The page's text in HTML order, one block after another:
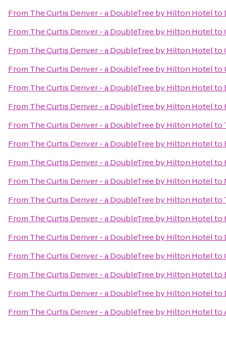
From The Curtis Denver - a DoubleTree by Hilton Hotelto
From The Curtis Denver - a DoubleTree by Hilton Hotelto
From The Curtis Denver - a DoubleTree by Hilton Hotelto
From The Curtis Denver - a DoubleTree by Hilton Hotelto
From The Curtis Denver - a DoubleTree by Hilton Hotelto
From The Curtis Denver - a DoubleTree by Hilton Hotelto
From The Curtis Denver - a DoubleTree by Hilton Hotelto
From The Curtis Denver - a DoubleTree by Hilton Hotelto
From The Curtis Denver - a DoubleTree by Hilton Hotelto
From The Curtis Denver - a DoubleTree by Hilton Hotelto
From The Curtis Denver - a DoubleTree by Hilton Hotelto
From The Curtis Denver - a DoubleTree by Hilton Hotelto
From The Curtis Denver - a DoubleTree by Hilton Hotelto
From The Curtis Denver - a DoubleTree by Hilton Hotelto
From The Curtis Denver - a DoubleTree by Hilton Hotelto
From The Curtis Denver - a DoubleTree by Hilton Hotelto
From The Curtis Denver - a DoubleTree by Hilton Hotelto